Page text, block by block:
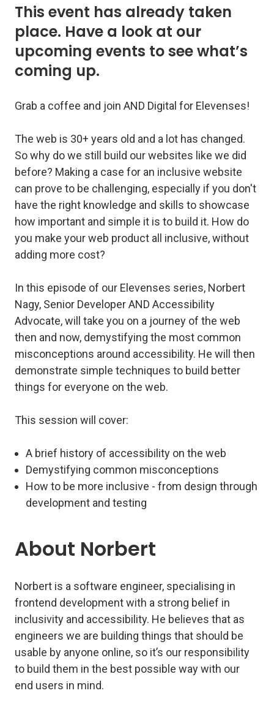
This event has already taken
place. Have a look at our
upcoming events to see what’s
coming up.
Grab a coffee and join AND Digital for Elevenses!
The web is 30+ years old and a lot has changed.
So why do we still build our websites like we did
before? Making a case for an inclusive website
can prove to be challenging, especially if you don't
have the right knowledge and skills to showcase
how important and simple it is to build it. How do
you make your web product all inclusive, without
adding more cost?
In this episode of our Elevenses series, Norbert
Nagy, Senior Developer AND Accessibility
Advocate, will take you on a journey of the web
then and now, demystifying the most common
misconceptions around accessibility. He will then
demonstrate simple techniques to build better
things for everyone on the web.
This session will cover:
A brief history of accessibility on the web
Demystifying common misconceptions
How to be more inclusive - from design through
development and testing
About Norbert
Norbert is a software engineer, specialising in
frontend development with a strong belief in
inclusivity and accessibility. He believes that as
engineers we are building things that should be
usable by anyone online, so it’s our responsibility
to build them in the best possible way with our
end users in mind.